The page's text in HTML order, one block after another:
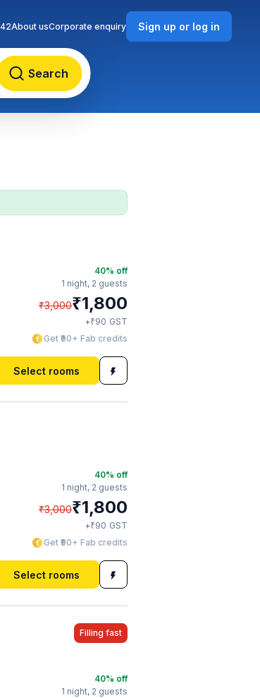
Search
About usCorporate enquiry Sign up or log in
40% off
1 night, 2 guests
₹3,000₹1,800
+₹90 GST
Get ₹90+ Fab credits
Select rooms
40% off
1 night, 2 guests
₹3,000₹1,800
+₹90 GST
Get ₹90+ Fab credits
Select rooms
Filling fast
40% off
1 night, 2 guests